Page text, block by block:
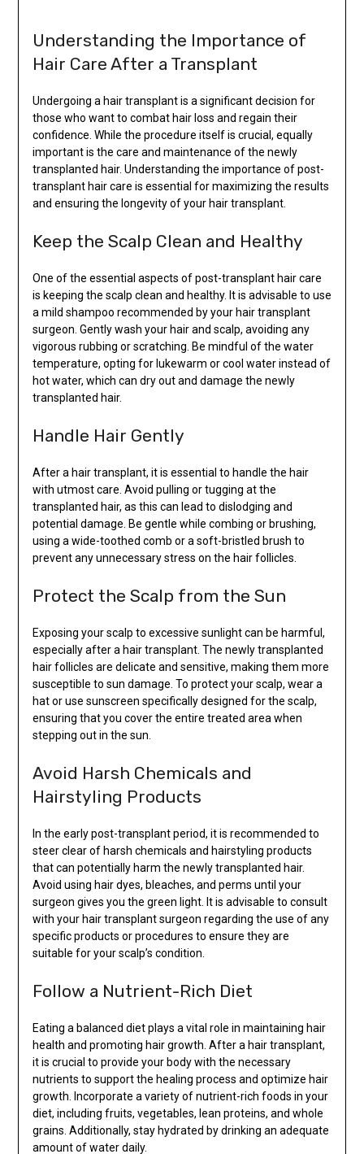
Understanding the Importance of
Hair Care After a Transplant
Undergoing a hair transplant is a significant decision for
those who want to combat hair loss and regain their
confidence. While the procedure itself is crucial, equally
important is the care and maintenance of the newly
transplanted hair. Understanding the importance of post-
transplant hair care is essential for maximizing the results
and ensuring the longevity of your hair transplant.
Keep the Scalp Clean and Healthy
One of the essential aspects of post-transplant hair care
is keeping the scalp clean and healthy. It is advisable to use
a mild shampoo recommended by your hair transplant
surgeon. Gently wash your hair and scalp, avoiding any
vigorous rubbing or scratching. Be mindful of the water
temperature, opting for lukewarm or cool water instead of
hot water, which can dry out and damage the newly
transplanted hair.
Handle Hair Gently
After a hair transplant, it is essential to handle the hair
with utmost care. Avoid pulling or tugging at the
transplanted hair, as this can lead to dislodging and
potential damage. Be gentle while combing or brushing,
using a wide-toothed comb or a soft-bristled brush to
prevent any unnecessary stress on the hair follicles.
Protect the Scalp from the Sun
Exposing your scalp to excessive sunlight can be harmful,
especially after a hair transplant. The newly transplanted
hair follicles are delicate and sensitive, making them more
susceptible to sun damage. To protect your scalp, wear a
hat or use sunscreen specifically designed for the scalp,
ensuring that you cover the entire treated area when
stepping out in the sun.
Avoid Harsh Chemicals and
Hairstyling Products
In the early post-transplant period, it is recommended to
steer clear of harsh chemicals and hairstyling products
that can potentially harm the newly transplanted hair.
Avoid using hair dyes, bleaches, and perms until your
surgeon gives you the green light. It is advisable to consult
with your hair transplant surgeon regarding the use of any
specific products or procedures to ensure they are
suitable for your scalp’s condition.
Follow a Nutrient-Rich Diet
Eating a balanced diet plays a vital role in maintaining hair
health and promoting hair growth. After a hair transplant,
it is crucial to provide your body with the necessary
nutrients to support the healing process and optimize hair
growth. Incorporate a variety of nutrient-rich foods in your
diet, including fruits, vegetables, lean proteins, and whole
grains. Additionally, stay hydrated by drinking an adequate
amount of water daily.